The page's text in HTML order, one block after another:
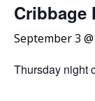
Cribbage
September 3
Thursday night